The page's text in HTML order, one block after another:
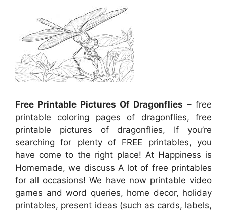
Free Printable Pictures Of Dragonflies – free
printable coloring pages of dragonflies, free
printable pictures of dragonflies, If you’re
searching for plenty of FREE printables, you
have come to the right place! At Happiness is
Homemade, we discuss A lot of free printables
for all occasions! We have now printable video
games and word queries, home decor, holiday
printables, present ideas (such as cards, labels,